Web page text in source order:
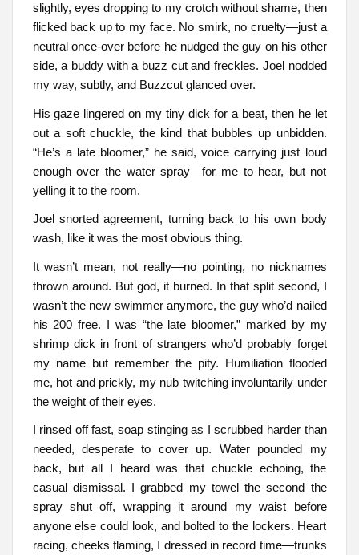
slightly, eyes dropping to my crotch without shame, then
flicked back up to my face. No smirk, no cruelty—just a
neutral once-over before he nudged the guy on his other
side, a buddy with a buzz cut and freckles. Joel nodded
my way, subtly, and Buzzcut glanced over.
His gaze lingered on my tiny dick for a beat, then he let
out a soft chuckle, the kind that bubbles up unbidden.
“He’s a late bloomer,” he said, voice carrying just loud
enough over the water spray—for me to hear, but not
yelling it to the room.
Joel snorted agreement, turning back to his own body
wash, like it was the most obvious thing.
It wasn’t mean, not really—no pointing, no nicknames
thrown around. But god, it burned. In that split second, I
wasn’t the new swimmer anymore, the guy who’d nailed
his 200 free. I was “the late bloomer,” marked by my
shrimp dick in front of strangers who’d probably forget
my name but remember the pity. Humiliation flooded
me, hot and prickly, my nub twitching involuntarily under
the weight of their eyes.
I rinsed off fast, soap stinging as I scrubbed harder than
needed, desperate to cover up. Water pounded my
back, but all I heard was that chuckle echoing, the
casual dismissal. I grabbed my towel the second the
spray shut off, wrapping it around my waist before
anyone else could look, and bolted to the lockers. Heart
racing, cheeks flaming, I dressed in record time—trunks